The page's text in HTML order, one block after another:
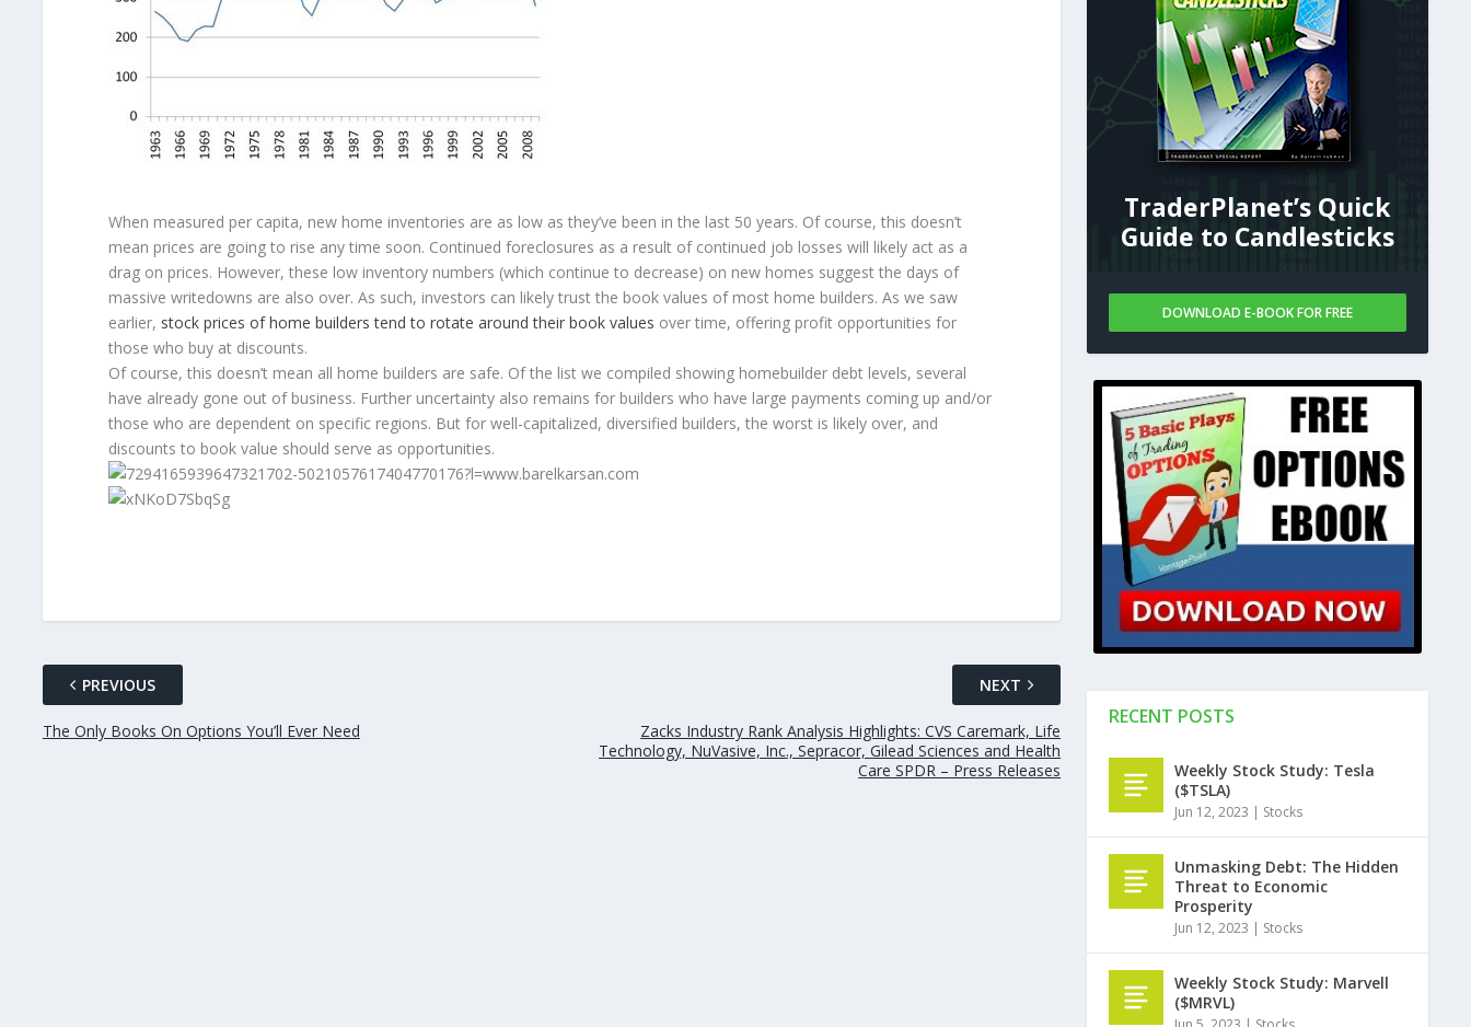
When measured per capita, new home inventories are as low as they’ve been in the last 50 years. Of course, this doesn’t
mean prices are going to rise any time soon. Continued foreclosures as a result of continued job losses will likely act as a
drag on prices. However, these low inventory numbers (which continue to decrease) on new homes suggest the days of
massive writedowns are also over. As such, investors can likely trust the book values of most home builders. As we saw
earlier, stock prices of home builders tend to rotate around their book values over time, offering profit opportunities for
those who buy at discounts.
Of course, this doesn’t mean all home builders are safe. Of the list we compiled showing homebuilder debt levels, several
have already gone out of business. Further uncertainty also remains for builders who have large payments coming up and/or
those who are dependent on specific regions. But for well-capitalized, diversified builders, the worst is likely over, and
discounts to book value should serve as opportunities.
PREVIOUS
The Only Books On Options You’ll Ever Need
NEXT
Zacks Industry Rank Analysis Highlights: CVS Caremark, Life
Technology, NuVasive, Inc., Sepracor, Gilead Sciences and Health
Care SPDR – Press Releases
TraderPlanet’s Quick
Guide to Candlesticks
DOWNLOAD E-BOOK FOR FREE
RECENT POSTS
Weekly Stock Study: Tesla
($TSLA)
Jun 12, 2023 | Stocks
Unmasking Debt: The Hidden
Threat to Economic
Prosperity
Jun 12, 2023 | Stocks
Weekly Stock Study: Marvell
($MRVL)